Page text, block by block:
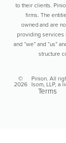
to their clients.
firms. The
owned and are
providing services
and “we” and “us”
structure
©
2026
Pinion. All
Isom, LLP, a
Terms